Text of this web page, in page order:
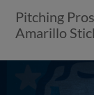
Pitching
Amarillo